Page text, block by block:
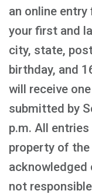
an online
your first and
city, state,
birthday, and
will receive
submitted by
p.m. All
property of the
acknowledged
not